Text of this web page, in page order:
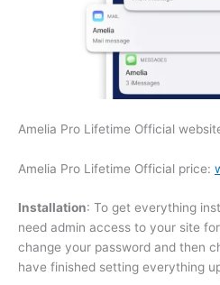
Amelia Pro Lifetime Official
Amelia Pro Lifetime Official price:
Installation: To get everything
need admin access to your site
change your password and then
have finished setting everything